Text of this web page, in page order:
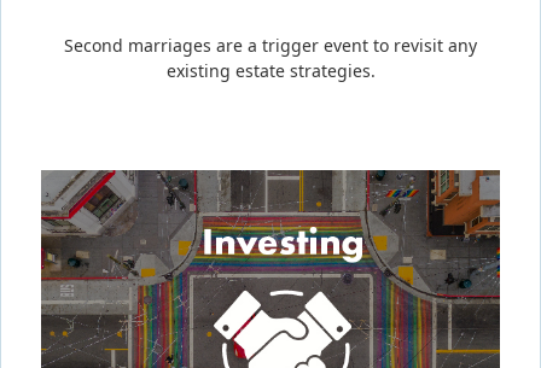
Second marriages are a trigger event to revisit any
existing estate strategies.